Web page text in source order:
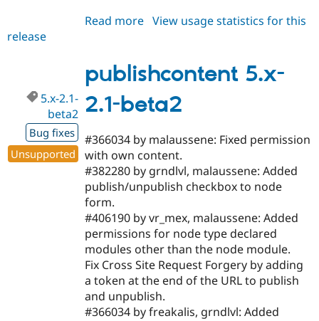
Read more about
1.1-
beta3
View usage statistics for this
release
publishcontent 5.x-
2.1-beta2
5.x-2.1-
beta2
Bug fixes
Unsupported
#366034 by malaussene: Fixed permission
with own content.
#382280 by grndlvl, malaussene: Added
publish/unpublish checkbox to node
form.
#406190 by vr_mex, malaussene: Added
permissions for node type declared
modules other than the node module.
Fix Cross Site Request Forgery by adding
a token at the end of the URL to publish
and unpublish.
#366034 by freakalis, grndlvl: Added